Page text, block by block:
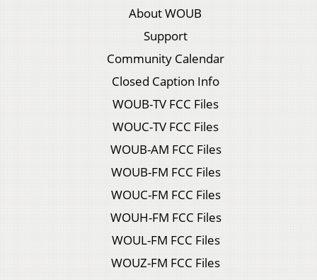
About WOUB
Support
Community Calendar
Closed Caption Info
WOUB-TV FCC Files
WOUC-TV FCC Files
WOUB-AM FCC Files
WOUB-FM FCC Files
WOUC-FM FCC Files
WOUH-FM FCC Files
WOUL-FM FCC Files
WOUZ-FM FCC Files